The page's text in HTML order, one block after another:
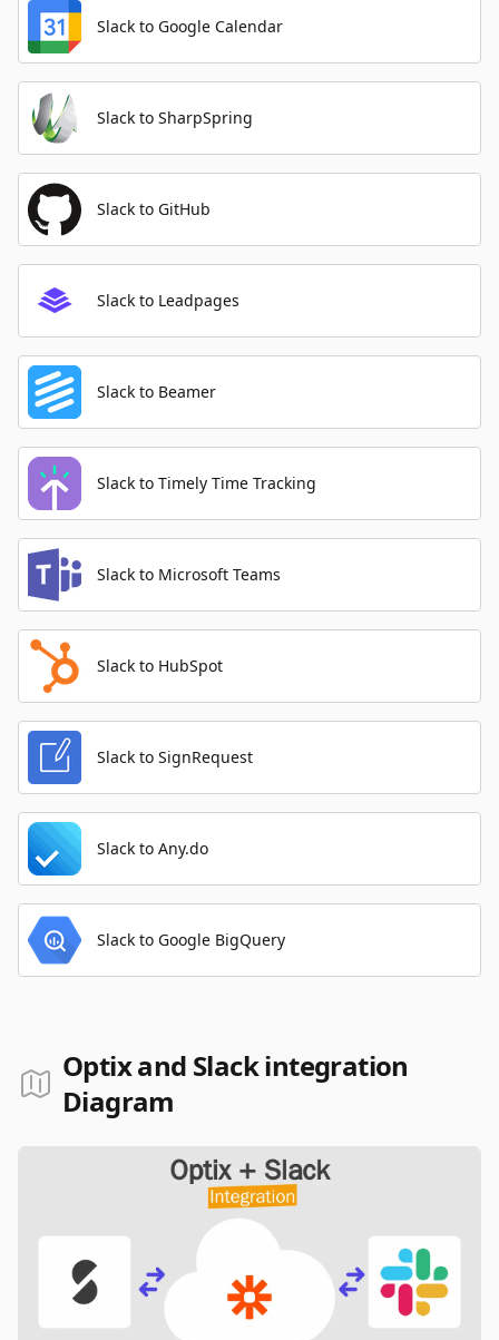
Slack to Google Calendar
Slack to SharpSpring
Slack to GitHub
Slack to Leadpages
Slack to Beamer
Slack to Timely Time Tracking
Slack to Microsoft Teams
Slack to HubSpot
Slack to SignRequest
Slack to Any.do
Slack to Google BigQuery
Optix and Slack integration
Diagram